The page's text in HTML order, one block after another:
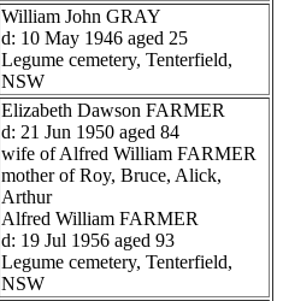
William John GRAY
d: 10 May 1946 aged 25
Legume cemetery, Tenterfield,
NSW
Elizabeth Dawson FARMER
d: 21 Jun 1950 aged 84
wife of Alfred William FARMER
mother of Roy, Bruce, Alick,
Arthur
Alfred William FARMER
d: 19 Jul 1956 aged 93
Legume cemetery, Tenterfield,
NSW